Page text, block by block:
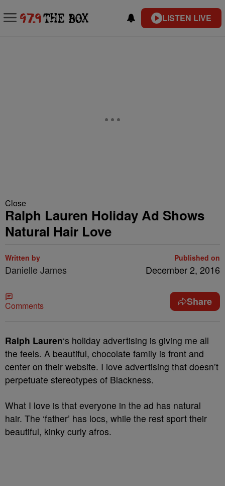
LISTEN LIVE
Close
Ralph Lauren Holiday Ad Shows
Natural Hair Love
Written by
Danielle James
Published on
December 2, 2016
Comments Share
Ralph Lauren‘s holiday advertising is giving me all
the feels. A beautiful, chocolate family is front and
center on their website. I love advertising that doesn’t
perpetuate stereotypes of Blackness.
What I love is that everyone in the ad has natural
hair. The ‘father’ has locs, while the rest sport their
beautiful, kinky curly afros.